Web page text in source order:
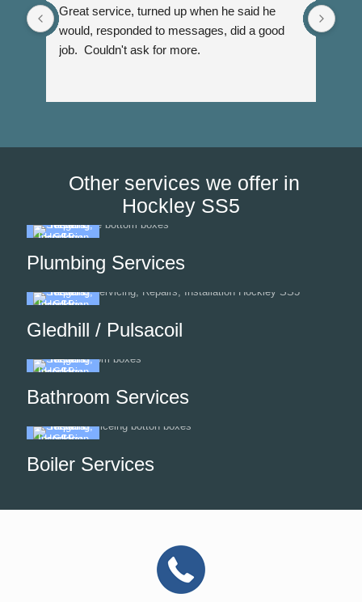
Great service, turned up when he said he
would, responded to messages, did a good
job.  Couldn't ask for more.
Other services we offer in
Hockley SS5
Plumbing Services
Gledhill / Pulsacoil
Bathroom Services
Boiler Services